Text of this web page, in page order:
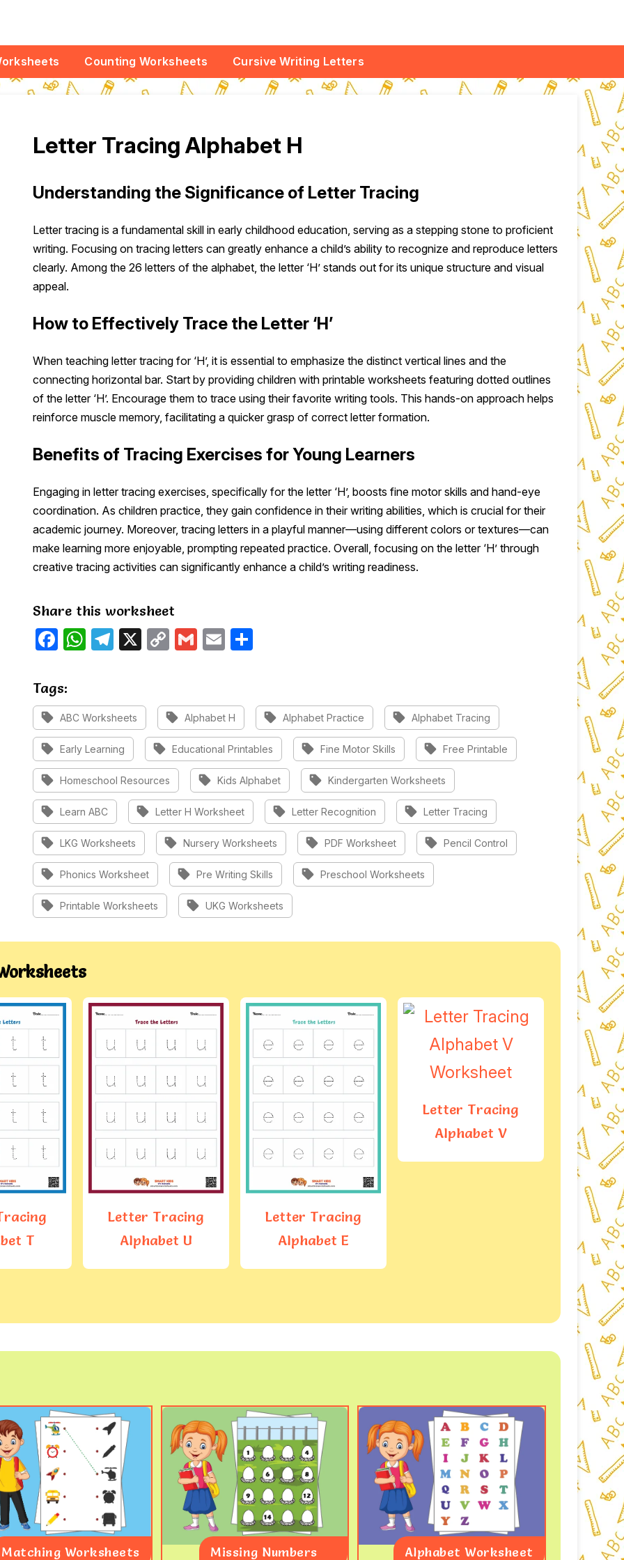
Counting Worksheets Cursive Writing Letters
Letter Tracing Alphabet H
Understanding the Significance of Letter Tracing
Letter tracing is a fundamental skill in early childhood education, serving as a stepping stone to proficient
writing. Focusing on tracing letters can greatly enhance a child’s ability to recognize and reproduce letters
clearly. Among the 26 letters of the alphabet, the letter ‘H’ stands out for its unique structure and visual
appeal.
How to Effectively Trace the Letter ‘H’
When teaching letter tracing for ‘H’, it is essential to emphasize the distinct vertical lines and the
connecting horizontal bar. Start by providing children with printable worksheets featuring dotted outlines
of the letter ‘H’. Encourage them to trace using their favorite writing tools. This hands-on approach helps
reinforce muscle memory, facilitating a quicker grasp of correct letter formation.
Benefits of Tracing Exercises for Young Learners
Engaging in letter tracing exercises, specifically for the letter ‘H’, boosts fine motor skills and hand-eye
coordination. As children practice, they gain confidence in their writing abilities, which is crucial for their
academic journey. Moreover, tracing letters in a playful manner—using different colors or textures—can
make learning more enjoyable, prompting repeated practice. Overall, focusing on the letter ‘H’ through
creative tracing activities can significantly enhance a child’s writing readiness.
Share this worksheet
Facebook
WhatsApp
Telegram
X
CopyGmail
Email
Tags:
sell ABC Worksheets sell Alphabet H sell Alphabet Practice sell Alphabet Tracing
sell Early Learning sell Educational Printables sell Fine Motor Skills sell Free Printable
sell Homeschool Resources sell Kids Alphabet sell Kindergarten Worksheets
sell Learn ABC sell Letter H Worksheet sell Letter Recognition sell Letter Tracing
sell LKG Worksheets sell Nursery Worksheets sell PDF Worksheet sell Pencil Control
sell Phonics Worksheet sell Pre Writing Skills sell Preschool Worksheets
sell Printable Worksheets sell UKG Worksheets
U
Letter Tracing
Alphabet E
Letter Tracing
Alphabet V
Matching Worksheets Missing Numbers Alphabet Worksheet